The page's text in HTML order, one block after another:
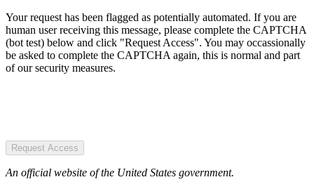
Your request has been flagged as potentially automated. If you are
human user receiving this message, please complete the CAPTCHA
(bot test) below and click "Request Access". You may occassionally
be asked to complete the CAPTCHA again, this is normal and part
of our security measures.
Request Access
An official website of the United States government.